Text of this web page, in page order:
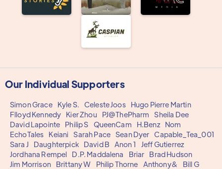
Our Individual Supporters
Simon Grace Kyle S. Celeste Joos
Hugo Pierre Martin
Flloyd Kennedy
Kier Zhou PJ@ThePharm
Sheila Dee
David Lapointe
Philip S QueenCam H.Benz
Nom
EchoTales
Keiani Sarah Pace Sean Dyer Capable_Tea_001
Sara J
Daughterpick David B Anon 1
Jeff Gutierrez
Jordhana Rempel
D.P. Maddalena Briar
Brad Hudson
Jim Morrison
Brittany W Philip Thorne Anthony&
Bill G